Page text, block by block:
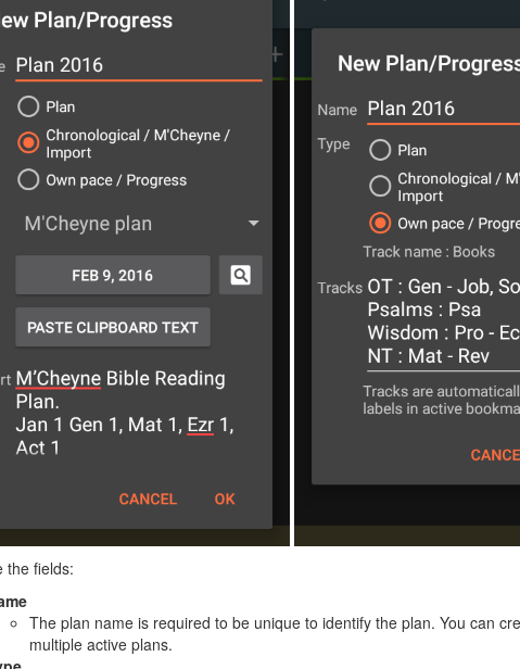
the fields:
The plan name is required to be unique to identify the plan. You can
multiple active plans.